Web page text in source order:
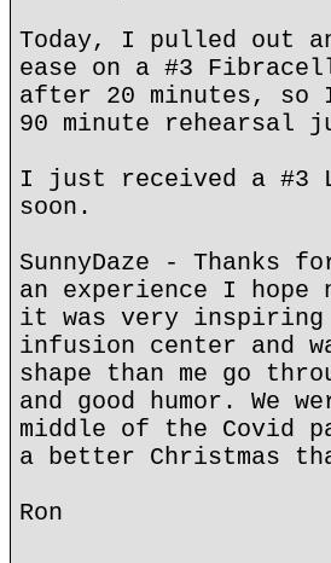
Today, I pulled out
ease on a #3
after 20 minutes,
90 minute rehearsal
I just received a
soon.
SunnyDaze - Thanks
an experience I
it was very
infusion center and
shape than me go
and good humor.
middle of the Covid
a better Christmas
Ron